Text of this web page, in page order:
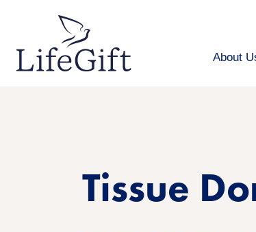
About
Tissue